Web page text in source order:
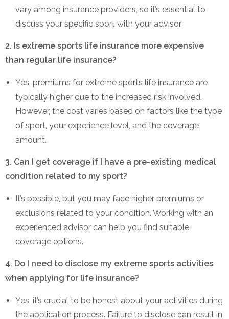
vary among insurance providers, so it’s essential to
discuss your specific sport with your advisor.
2. Is extreme sports life insurance more expensive
than regular life insurance?
Yes, premiums for extreme sports life insurance are
typically higher due to the increased risk involved.
However, the cost varies based on factors like the type
of sport, your experience level, and the coverage
amount.
3. Can I get coverage if I have a pre-existing medical
condition related to my sport?
It’s possible, but you may face higher premiums or
exclusions related to your condition. Working with an
experienced advisor can help you find suitable
coverage options.
4. Do I need to disclose my extreme sports activities
when applying for life insurance?
Yes, it’s crucial to be honest about your activities during
the application process. Failure to disclose can result in